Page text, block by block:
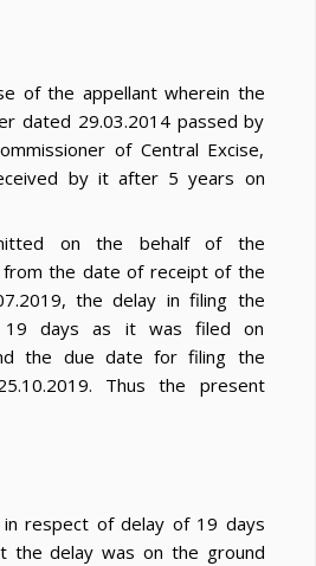
of the appellant wherein the
dated 29.03.2014 passed by
of Central Excise,
by it after 5 years on
on the behalf of the
from the date of receipt of the
the delay in filing the
days as it was filed on
the due date for filing the
Thus the present
in respect of delay of 19 days
the delay was on the ground